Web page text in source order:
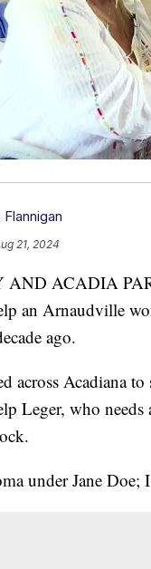
Flannigan
21, 2024
AND ACADIA
an Arnaudville
ago.
across Acadiana
Leger, who
under Jane Doe;